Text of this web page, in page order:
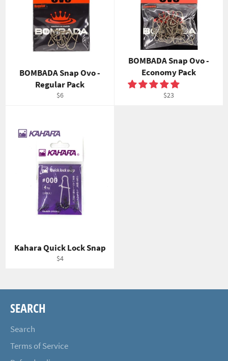
BOMBADA Snap Ovo -
Regular Pack
Regular
$6
BOMBADA Snap Ovo -
Economy Pack
Regular
$23
Kahara Quick Lock Snap
Regular
$4
SEARCH
Search
Terms of Service